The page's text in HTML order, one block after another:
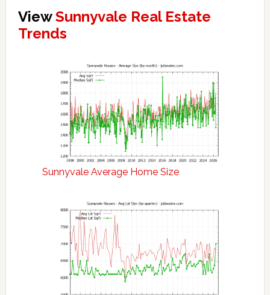
ViewSunnyvale Real Estate
Trends
Sunnyvale Average Home Size